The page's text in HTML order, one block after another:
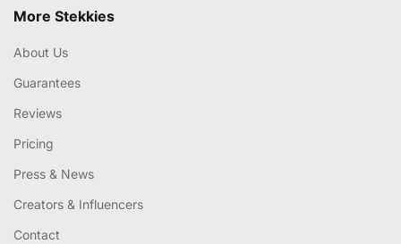
More Stekkies
About Us
Guarantees
Reviews
Pricing
Press & News
Creators & Influencers
Contact